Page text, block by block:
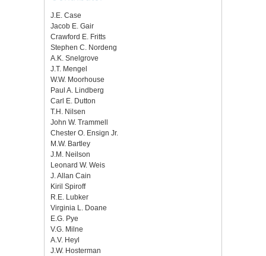
J.E. Case
Jacob E. Gair
Crawford E. Fritts
Stephen C. Nordeng
A.K. Snelgrove
J.T. Mengel
W.W. Moorhouse
Paul A. Lindberg
Carl E. Dutton
T.H. Nilsen
John W. Trammell
Chester O. Ensign Jr.
M.W. Bartley
J.M. Neilson
Leonard W. Weis
J. Allan Cain
Kiril Spiroff
R.E. Lubker
Virginia L. Doane
E.G. Pye
V.G. Milne
A.V. Heyl
J.W. Hosterman